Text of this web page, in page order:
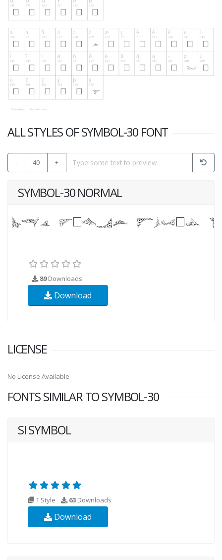
ALL STYLES OF SYMBOL-30 FONT
- 40 +
SYMBOL-30 NORMAL
89Downloads
Download
LICENSE
No License Available
FONTS SIMILAR TO SYMBOL-30
SI SYMBOL
1 Style 63 Downloads
Download